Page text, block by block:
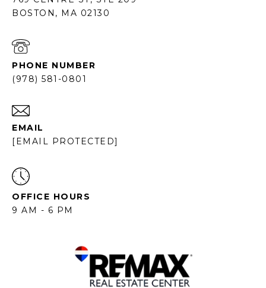
BOSTON, MA 02130
PHONE NUMBER
(978) 581-0801
EMAIL
[EMAIL PROTECTED]
OFFICE HOURS
9 AM - 6 PM